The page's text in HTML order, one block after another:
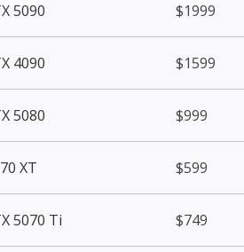
5090 $1999
4090 $1599
5080 $999
XT $599
5070 Ti $749